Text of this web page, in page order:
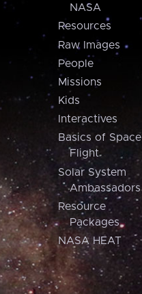
NASA
Resources
Raw Images
People
Missions
Kids
Interactives
Basics of Space
Flight
Solar System
Ambassadors
Resource
Packages
NASA HEAT